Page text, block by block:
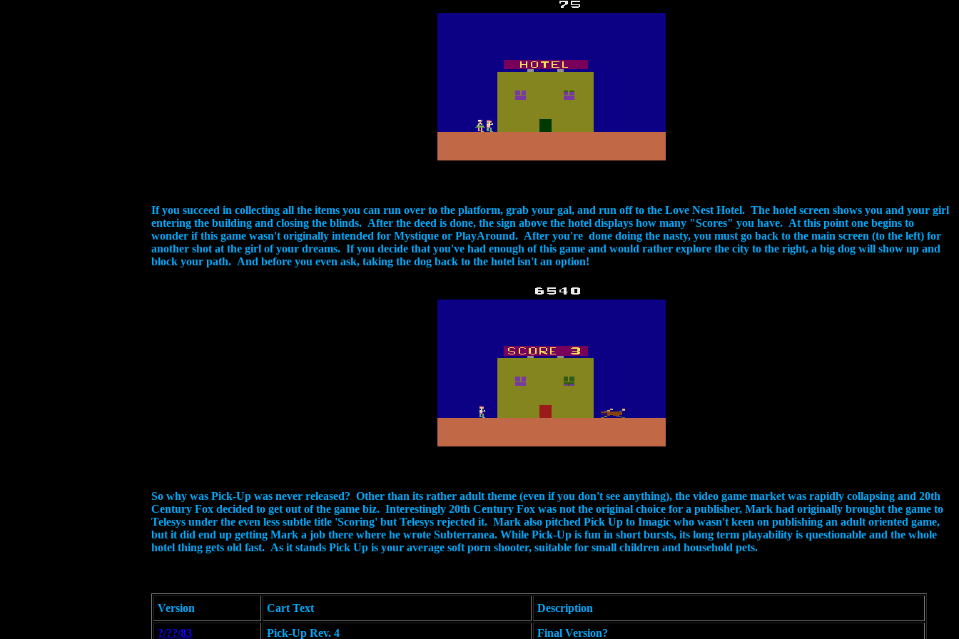
If you succeed in collecting all the items you can run over to the platform, grab your gal, and run off to the Love Nest Hotel. The hotel screen shows you and your girl
entering the building and closing the blinds. After the deed is done, the sign above the hotel displays how many "Scores" you have. At this point one begins to
wonder if this game wasn't originally intended for Mystique or PlayAround. After you're done doing the nasty, you must go back to the main screen (to the left) for
another shot at the girl of your dreams. If you decide that you've had enough of this game and would rather explore the city to the right, a big dog will show up and
block your path. And before you even ask, taking the dog back to the hotel isn't an option!
So why was Pick-Up was never released? Other than its rather adult theme (even if you don't see anything), the video game market was rapidly collapsing and 20th
Century Fox decided to get out of the game biz. Interestingly 20th Century Fox was not the original choice for a publisher, Mark had originally brought the game to
Telesys under the even less subtle title 'Scoring' but Telesys rejected it. Mark also pitched Pick Up to Imagic who wasn't keen on publishing an adult oriented game,
but it did end up getting Mark a job there where he wrote Subterranea. While Pick-Up is fun in short bursts, its long term playability is questionable and the whole
hotel thing gets old fast. As it stands Pick Up is your average soft porn shooter, suitable for small children and household pets.
Version Cart Text Description
?/??/83 Pick-Up Rev. 4 Final Version?